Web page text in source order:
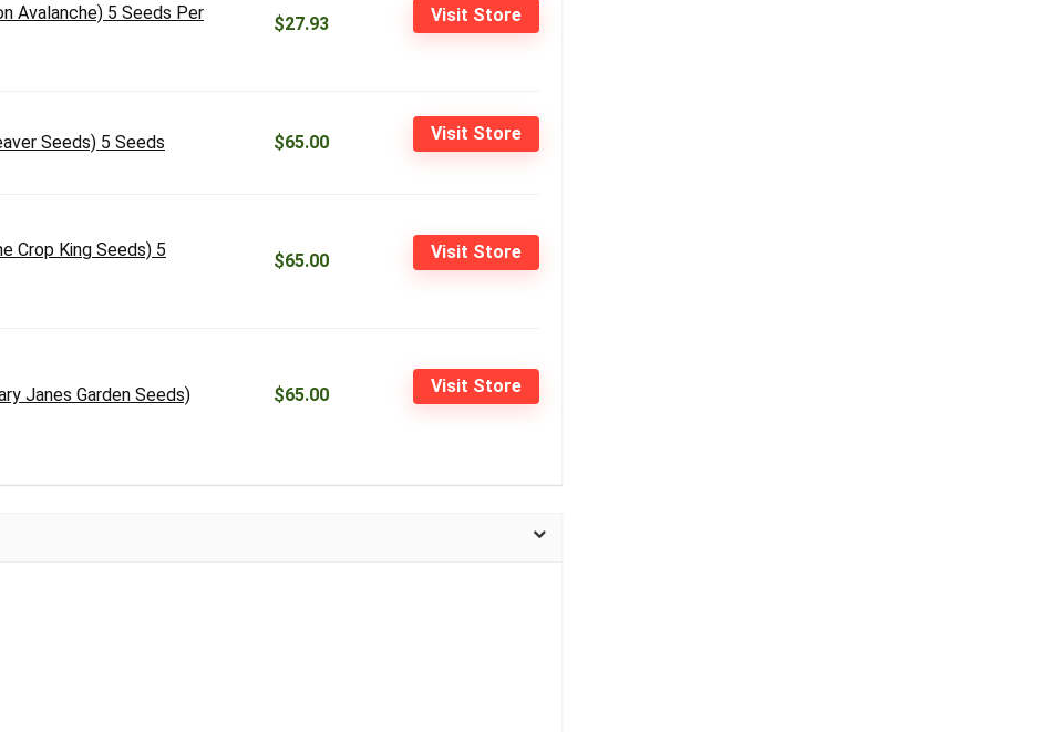
Avalanche) 5 Seeds Per
$27.93 Visit Store
Seeds) 5 Seeds $65.00 Visit Store
Crop King Seeds) 5
$65.00 Visit Store
Janes Garden Seeds) $65.00 Visit Store